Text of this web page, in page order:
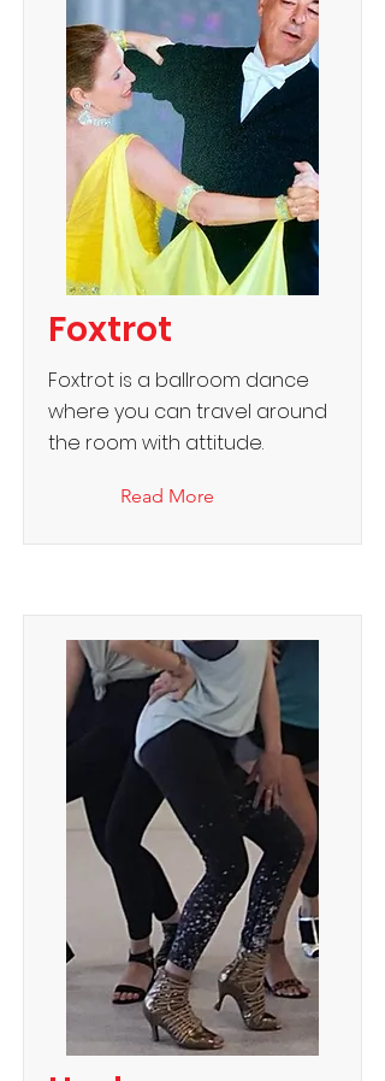
Foxtrot
Foxtrot is a ballroom dance
where you can travel around
the room with attitude.
Read More